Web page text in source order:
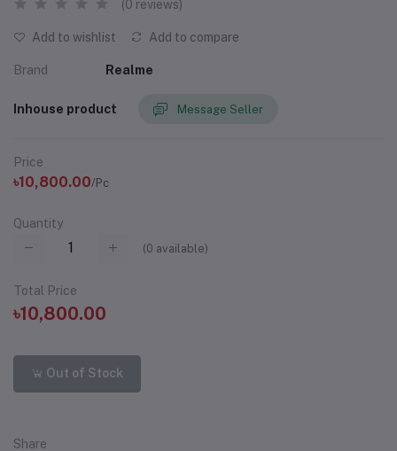
(0 reviews)
Add to wishlist Add to compare
Brand Realme
Inhouse product Message Seller
Price
৳10,800.00/Pc
Quantity
(0 available)
Total Price
৳10,800.00
Out of Stock
Share